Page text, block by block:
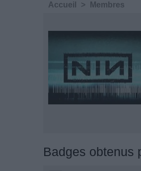
Accueil > Membres
Badges obtenus